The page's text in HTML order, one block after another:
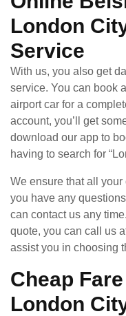
London
Service
With us, you also get
service. You can book
airport car for a
account, you’ll get
download our app to
having to search for
We ensure that all
you have any
can contact us any
quote, you can call us
assist you in choosing
Cheap
London